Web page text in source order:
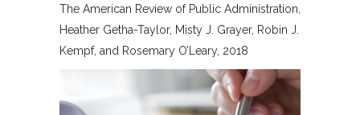
The American Review of Public Administration
Heather Getha-Taylor, Misty J. Grayer, Robin J.
Kempf, and Rosemary O’Leary 2018